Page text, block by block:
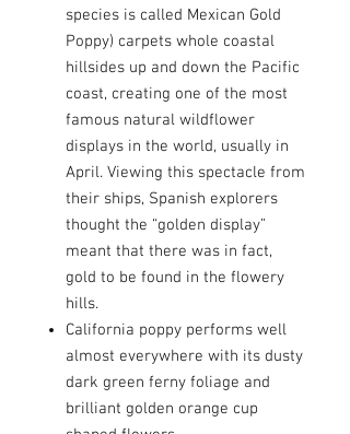
species is called Mexican Gold
Poppy) carpets whole coastal
hillsides up and down the Pacific
coast, creating one of the most
famous natural wildflower
displays in the world, usually in
April. Viewing this spectacle from
their ships, Spanish explorers
thought the “golden display”
meant that there was in fact,
gold to be found in the flowery
hills.
California poppy performs well
almost everywhere with its dusty
dark green ferny foliage and
brilliant golden orange cup